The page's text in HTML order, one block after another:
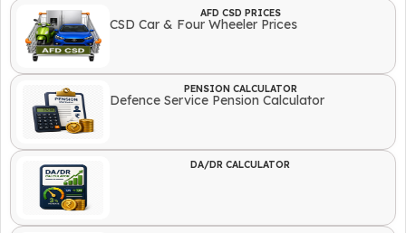
AFD CSD PRICES
CSD Car & Four Wheeler Prices
PENSION CALCULATOR
Defence Service Pension Calculator
DA/DR CALCULATOR